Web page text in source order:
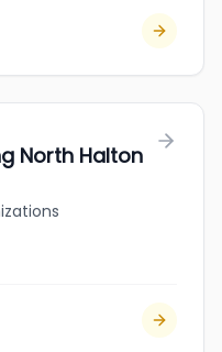
North Halton